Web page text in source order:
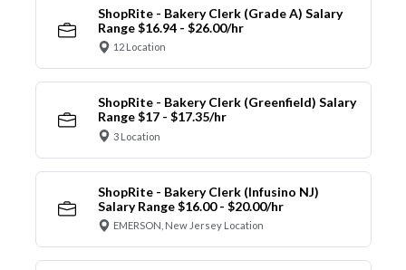
ShopRite - Bakery Clerk (Grade A) Salary
Range $16.94 - $26.00/hr
12 Location
ShopRite - Bakery Clerk (Greenfield) Salary
Range $17 - $17.35/hr
3 Location
ShopRite - Bakery Clerk (Infusino NJ)
Salary Range $16.00 - $20.00/hr
EMERSON, New Jersey Location